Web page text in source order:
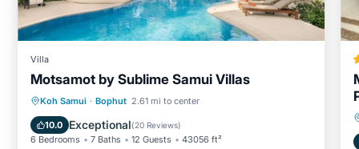
Villa
Motsamot by Sublime Samui Villas
Koh Samui · Bophut 2.61 mi to center
10.0 Exceptional(20 Reviews)
6 Bedrooms 7 Baths 12 Guests 43056 ft²
Hot Tub Kitchen
Child Friendly
Wellness Facilities